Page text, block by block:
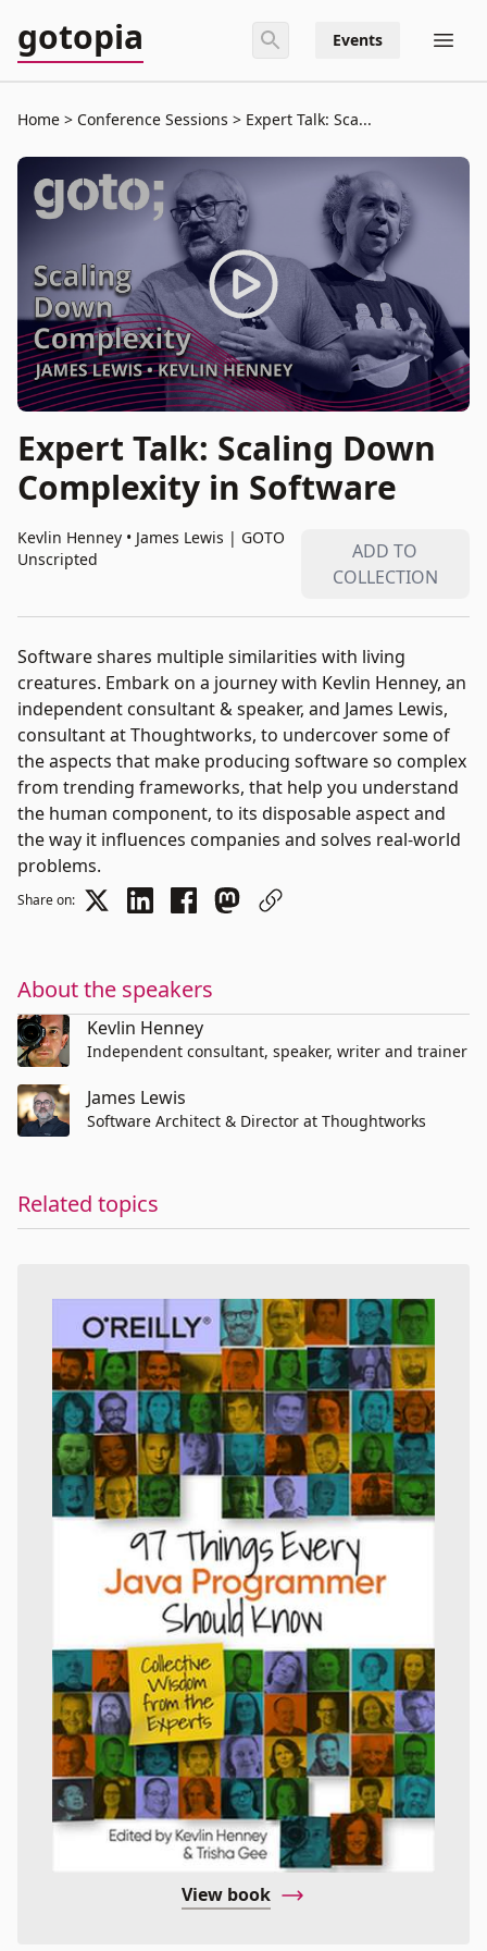
gotopia Events
Home Conference Sessions Expert Talk: Sca...
Expert Talk: Scaling Down
Complexity in Software
Kevlin Henney • James Lewis | GOTO
Unscripted
ADD TO
COLLECTION
Software shares multiple similarities with living
creatures. Embark on a journey with Kevlin Henney, an
independent consultant & speaker, and James Lewis,
consultant at Thoughtworks, to undercover some of
the aspects that make producing software so complex
from trending frameworks, that help you understand
the human component, to its disposable aspect and
the way it influences companies and solves real-world
problems.
Share on:
About the speakers
Kevlin Henney
Independent consultant, speaker, writer and trainer
James Lewis
Software Architect & Director at Thoughtworks
Related topics
View book